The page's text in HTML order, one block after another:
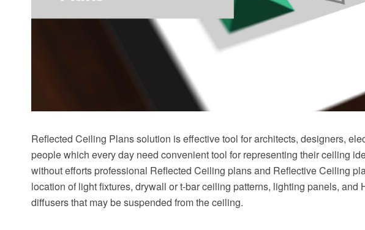
Reflected Ceiling Plans solution is effective tool for architects, designers,
people which every day need convenient tool for representing their ceiling
without efforts professional Reflected Ceiling plans and Reflective Ceiling
location of light fixtures, drywall or t-bar ceiling patterns, lighting panels, and
diffusers that may be suspended from the ceiling.